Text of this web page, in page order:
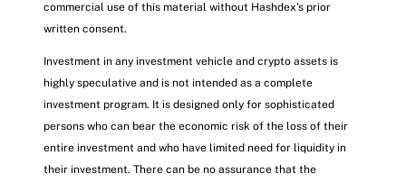
commercial use of this material without Hashdex’s prior
written consent.
Investment in any investment vehicle and crypto assets is
highly speculative and is not intended as a complete
investment program. It is designed only for sophisticated
persons who can bear the economic risk of the loss of their
entire investment and who have limited need for liquidity in
their investment. There can be no assurance that the